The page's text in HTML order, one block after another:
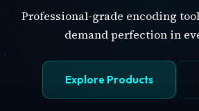
Professional-grade encoding
demand perfection in
Explore Products